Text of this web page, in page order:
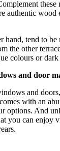
authentic wood
hand, tend to
the other
colours or dark
and door
and
with an
options. And
you can enjoy